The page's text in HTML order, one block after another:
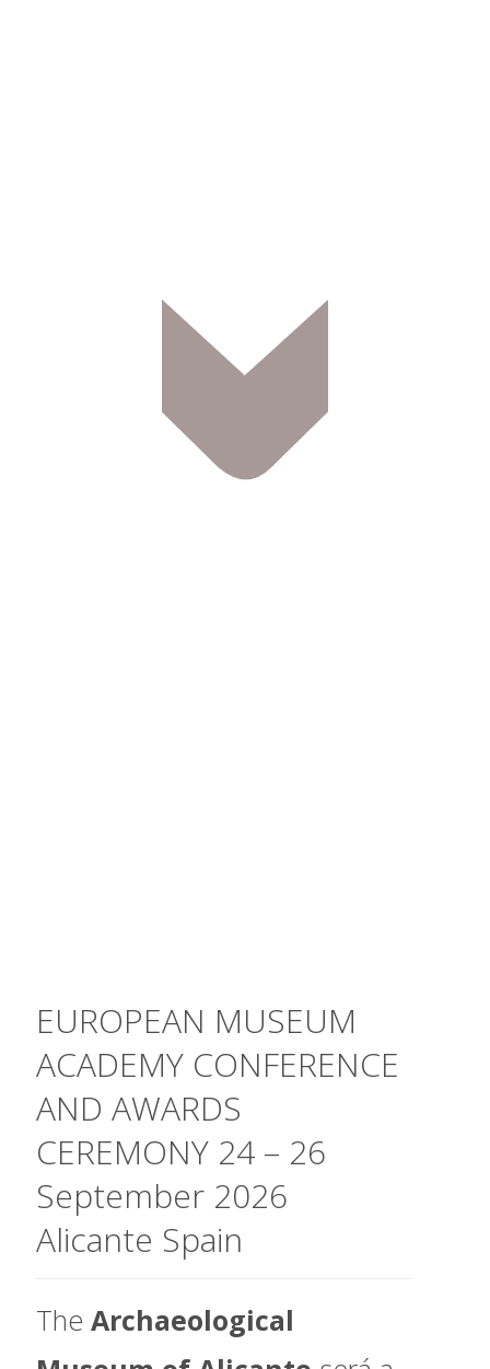
EUROPEAN MUSEUM
ACADEMY CONFERENCE
AND AWARDS
CEREMONY 24 – 26
September 2026
Alicante Spain
The Archaeological